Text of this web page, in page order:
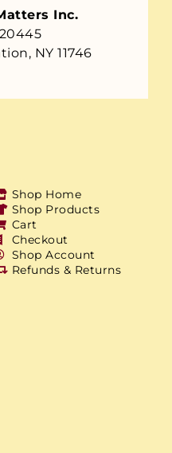
Inc.
NY 11746
Shop Home
Shop Products
Cart
Checkout
Shop Account
Refunds & Returns